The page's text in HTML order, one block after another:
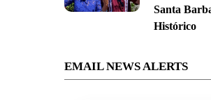
Santa
Histórico
EMAIL NEWS ALERTS